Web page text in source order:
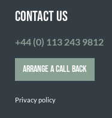
CONTACT US
+44 (0) 113 243 9812
ARRANGE A CALL BACK
Privacy policy